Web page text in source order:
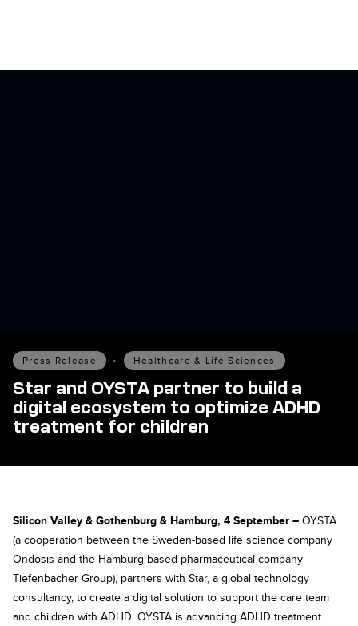
Press Release • Healthcare & Life Sciences
Star and OYSTA partner to build a
digital ecosystem to optimize ADHD
treatment for children
Silicon Valley & Gothenburg & Hamburg, 4 September – OYSTA
(a cooperation between the Sweden-based life science company
Ondosis and the Hamburg-based pharmaceutical company
Tiefenbacher Group), partners with Star, a global technology
consultancy, to create a digital solution to support the care team
and children with ADHD. OYSTA is advancing ADHD treatment